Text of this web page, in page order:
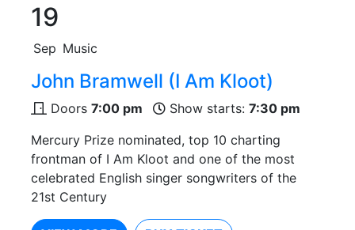
19
Sep Music
John Bramwell (I Am Kloot)
Doors 7:00 pm Show starts: 7:30 pm
Mercury Prize nominated, top 10 charting
frontman of I Am Kloot and one of the most
celebrated English singer songwriters of the
21st Century